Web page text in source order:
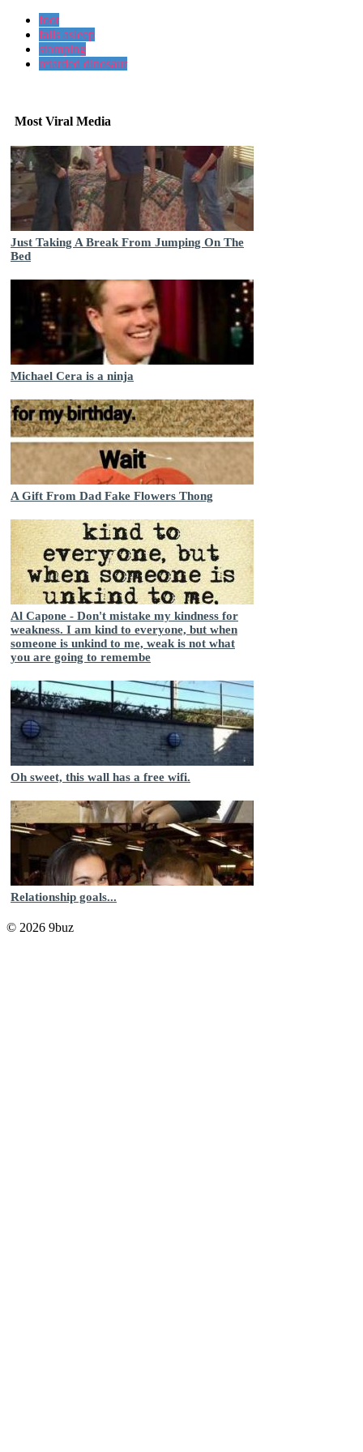
foot
falls asleep
stomping
retarded dinosaur
Most Viral Media
Just Taking A Break From Jumping On The
Bed
Michael Cera is a ninja
A Gift From Dad Fake Flowers Thong
Al Capone - Don't mistake my kindness for
weakness. I am kind to everyone, but when
someone is unkind to me, weak is not what
you are going to remembe
Oh sweet, this wall has a free wifi.
Relationship goals...
© 2026 9buz